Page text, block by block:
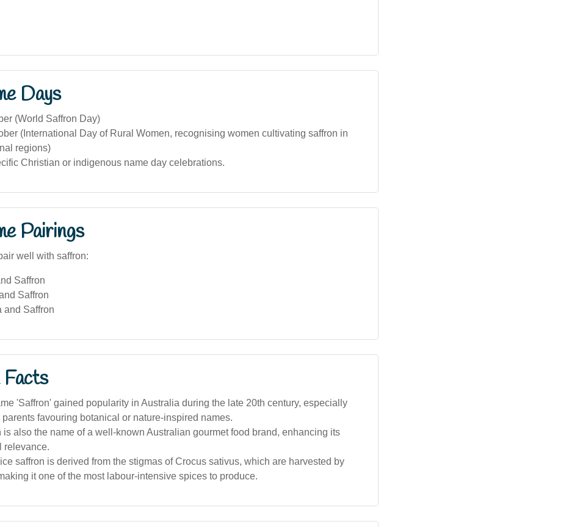
Days
(World Saffron Day)
(International Day of Rural Women, recognising women cultivating saffron in
regions)
Christian or indigenous name day celebrations.
Pairings
well with saffron:
Saffron
Saffron
and Saffron
Facts
'Saffron' gained popularity in Australia during the late 20th century, especially
parents favouring botanical or nature-inspired names.
is also the name of a well-known Australian gourmet food brand, enhancing its
relevance.
saffron is derived from the stigmas of Crocus sativus, which are harvested by
it one of the most labour-intensive spices to produce.